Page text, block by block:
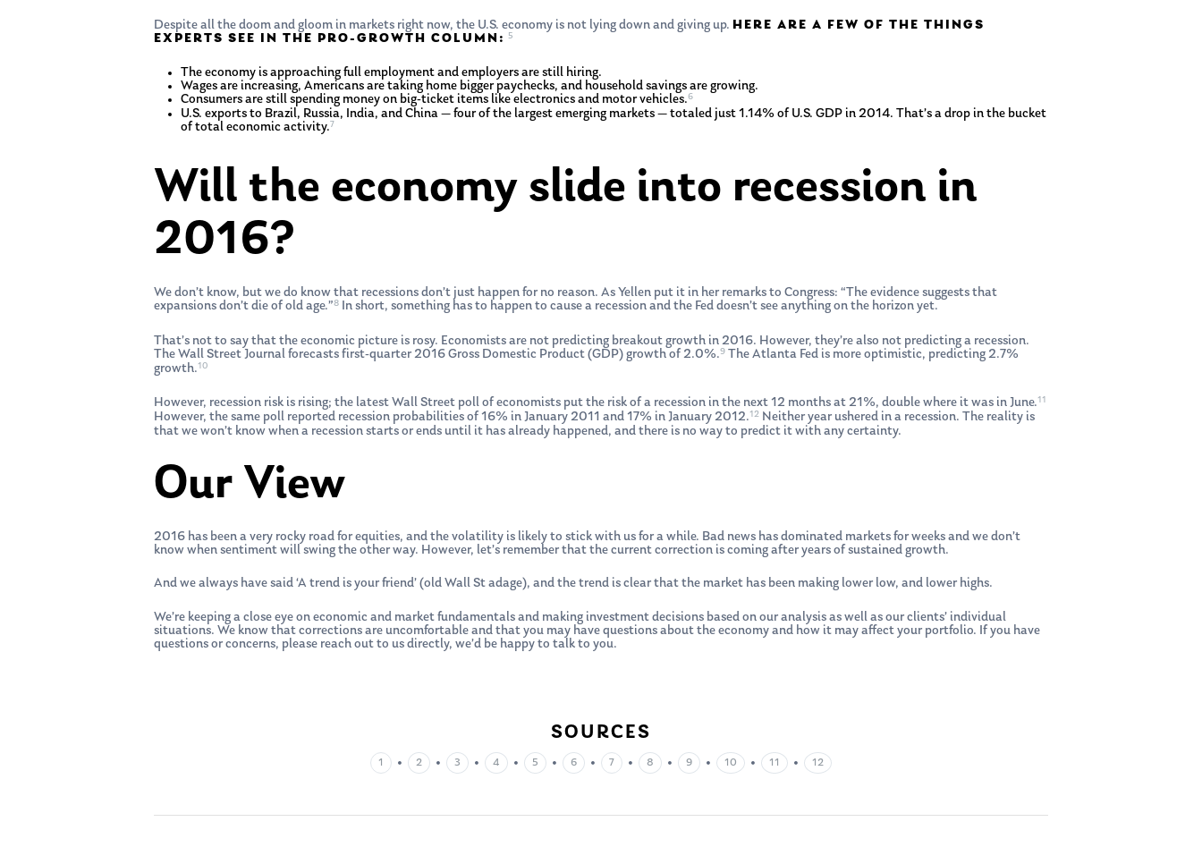
Despite all the doom and gloom in markets right now, the U.S. economy is not lying down and giving up. HERE ARE A FEW OF THE THINGS
EXPERTS SEE IN THE PRO-GROWTH COLUMN: 5
The economy is approaching full employment and employers are still hiring.
Wages are increasing, Americans are taking home bigger paychecks, and household savings are growing.
Consumers are still spending money on big-ticket items like electronics and motor vehicles.6
U.S. exports to Brazil, Russia, India, and China — four of the largest emerging markets — totaled just 1.14% of U.S. GDP in 2014. That’s a drop in the bucket
of total economic activity.7
Will the economy slide into recession in
2016?
We don’t know, but we do know that recessions don’t just happen for no reason. As Yellen put it in her remarks to Congress: “The evidence suggests that
expansions don’t die of old age.”8 In short, something has to happen to cause a recession and the Fed doesn’t see anything on the horizon yet.
That’s not to say that the economic picture is rosy. Economists are not predicting breakout growth in 2016. However, they’re also not predicting a recession.
The Wall Street Journal forecasts first-quarter 2016 Gross Domestic Product (GDP) growth of 2.0%.9 The Atlanta Fed is more optimistic, predicting 2.7%
growth.10
However, recession risk is rising; the latest Wall Street poll of economists put the risk of a recession in the next 12 months at 21%, double where it was in June.11
However, the same poll reported recession probabilities of 16% in January 2011 and 17% in January 2012.12 Neither year ushered in a recession. The reality is
that we won’t know when a recession starts or ends until it has already happened, and there is no way to predict it with any certainty.
Our View
2016 has been a very rocky road for equities, and the volatility is likely to stick with us for a while. Bad news has dominated markets for weeks and we don’t
know when sentiment will swing the other way. However, let’s remember that the current correction is coming after years of sustained growth.
And we always have said ‘A trend is your friend’ (old Wall St adage), and the trend is clear that the market has been making lower low, and lower highs.
We’re keeping a close eye on economic and market fundamentals and making investment decisions based on our analysis as well as our clients’ individual
situations. We know that corrections are uncomfortable and that you may have questions about the economy and how it may affect your portfolio. If you have
questions or concerns, please reach out to us directly, we’d be happy to talk to you.
SOURCES
1 • 2 • 3 • 4 • 5 • 6 • 7 • 8 • 9 • 10 • 11 • 12